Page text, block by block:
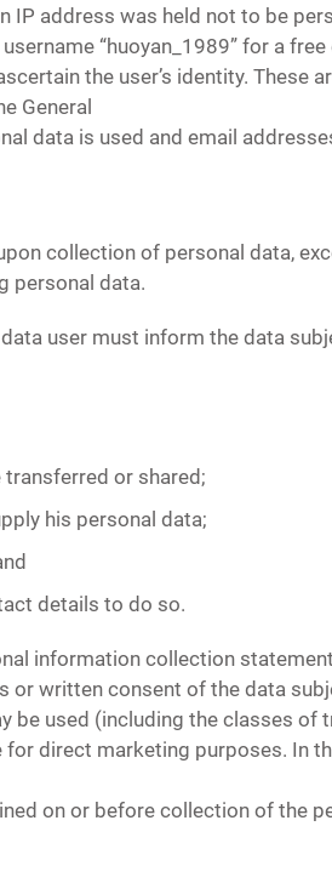
IP address was held not to be
“huoyan_1989” for a
the user’s identity. These
General
data is used and email
collection of personal data,
personal data.
user must inform the data
or shared;
his personal data;
details to do so.
information collection
or written consent of the data
be used (including the classes of
direct marketing purposes. In
on or before collection of the